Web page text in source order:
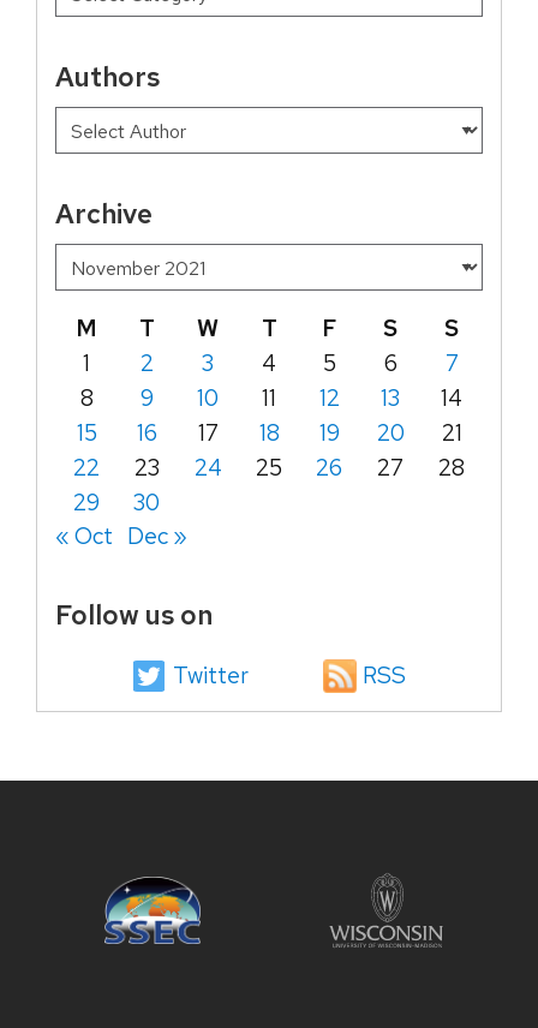
Authors
Archive
M T W T F S
S
1
2 3 4 5 6
7
8
9 10 11 12 13
14
15
16 17 18 19 20
21
22
23 24 25 26 27
28
29
30
« Oct Dec »
Follow us on
Twitter RSS